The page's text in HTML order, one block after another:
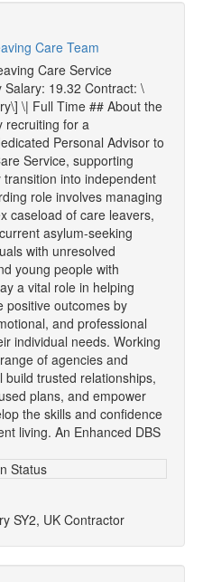
Care Team
Care Service
Salary: 19.32 Contract: \
\| Full Time ## About the
recruiting for a
Personal Advisor to
Service, supporting
into independent
role involves managing
caseload of care leavers,
asylum-seeking
with unresolved
young people with
a vital role in helping
positive outcomes by
and professional
individual needs. Working
of agencies and
build trusted relationships,
plans, and empower
the skills and confidence
living. An Enhanced DBS
Status
SY2, UK Contractor